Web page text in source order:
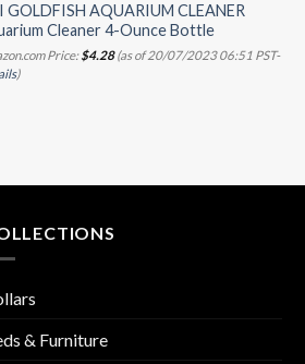
GOLDFISH AQUARIUM CLEANER
Cleaner 4-Ounce Bottle
Price:$4.28(as of 20/07/2023 06:51 PST-
)
& Furniture